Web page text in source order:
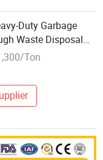
Duty Garbage
Waste Disposal
Ton